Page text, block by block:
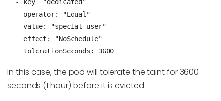
    tolerationSeconds: 3600
In this case, the pod will tolerate the taint for 3600
seconds (1 hour) before it is evicted.